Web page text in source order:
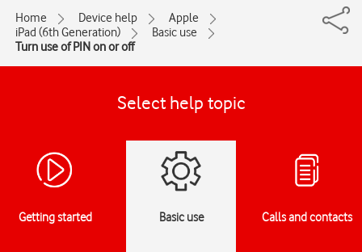
Home Device help
Apple
iPad (6th Generation)
Basic use
Turn use of PIN on or off
Select help topic
Getting started Basic use Calls and contacts